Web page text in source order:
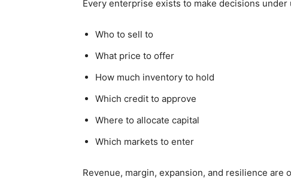
Every enterprise exists to make decisions under
Who to sell to
What price to offer
How much inventory to hold
Which credit to approve
Where to allocate capital
Which markets to enter
Revenue, margin, expansion, and resilience are